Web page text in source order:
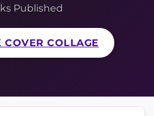
Published
COLLAGE